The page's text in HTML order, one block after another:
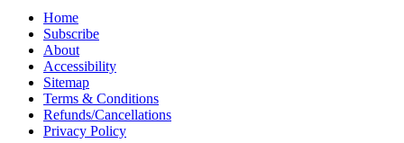
Home
Subscribe
About
Accessibility
Sitemap
Terms & Conditions
Refunds/Cancellations
Privacy Policy